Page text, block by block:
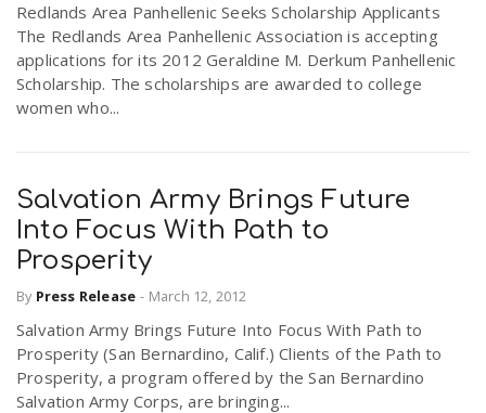
Redlands Area Panhellenic Seeks Scholarship Applicants
The Redlands Area Panhellenic Association is accepting
applications for its 2012 Geraldine M. Derkum Panhellenic
Scholarship. The scholarships are awarded to college
women who...
Salvation Army Brings Future
Into Focus With Path to
Prosperity
By Press Release - March 12, 2012
Salvation Army Brings Future Into Focus With Path to
Prosperity (San Bernardino, Calif.) Clients of the Path to
Prosperity, a program offered by the San Bernardino
Salvation Army Corps, are bringing...